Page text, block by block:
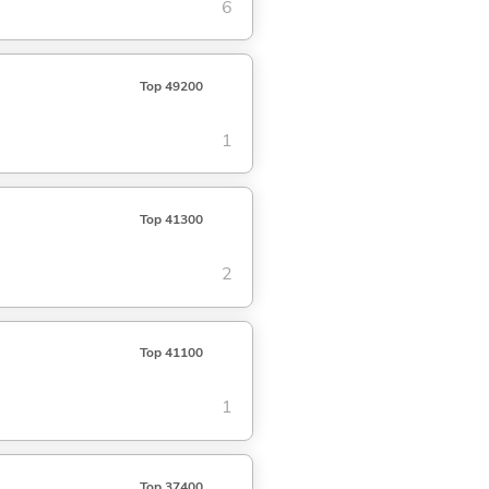
6
Top 49200
1
Top 41300
2
Top 41100
1